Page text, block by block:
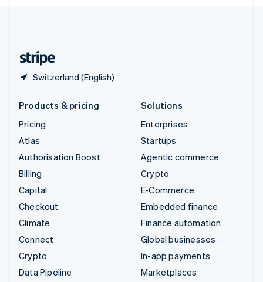
Switzerland (English)
Products & pricing
Pricing
Atlas
Authorisation Boost
Billing
Capital
Checkout
Climate
Connect
Crypto
Data Pipeline
Solutions
Enterprises
Startups
Agentic commerce
Crypto
E-Commerce
Embedded finance
Finance automation
Global businesses
In-app payments
Marketplaces